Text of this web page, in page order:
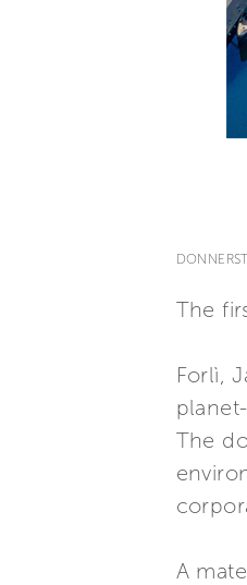
The
Forlì,
The
A